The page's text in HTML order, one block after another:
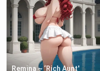
a bath together to find some
common ground.[Enemies to
Lovers, Hate fuck, Make her
your slut]
Remina ~ ‘Rich Aunt'